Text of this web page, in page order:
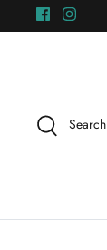
to
Search